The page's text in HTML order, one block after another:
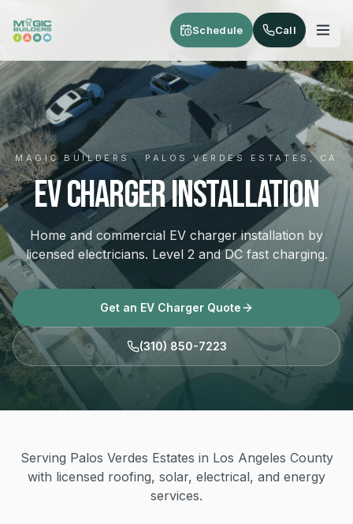
Schedule Call
MAGIC BUILDERS · PALOS VERDES ESTATES, CA
EV Charger Installation
Home and commercial EV charger installation by
licensed electricians. Level 2 and DC fast charging.
Get an EV Charger Quote
(310) 850-7223
Serving Palos Verdes Estates in Los Angeles County
with licensed roofing, solar, electrical, and energy
services.